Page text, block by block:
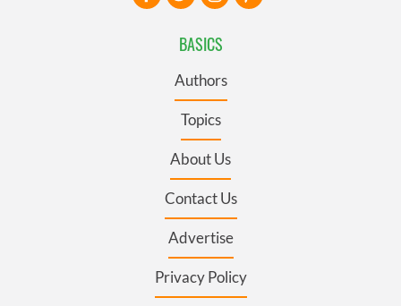
BASICS
Authors
Topics
About Us
Contact Us
Advertise
Privacy Policy